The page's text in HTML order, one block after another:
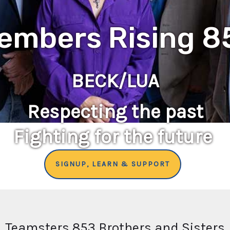
Rising
BECK/LUA
Respecting the past
Fighting for the future
SIGNUP, LEARN & SUPPORT